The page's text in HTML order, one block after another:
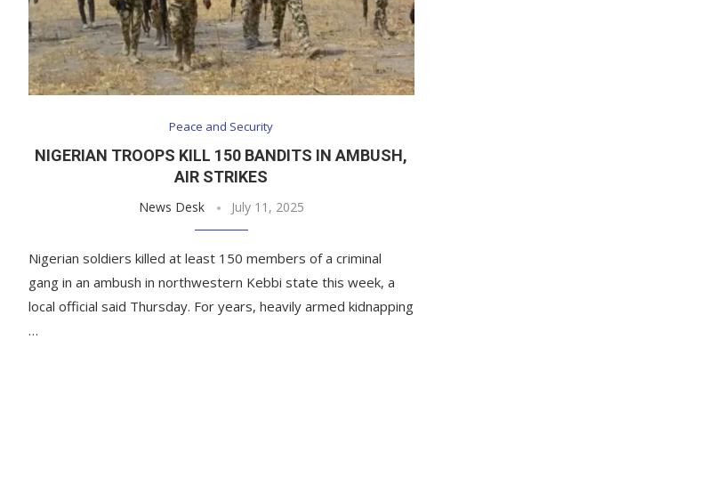
Peace and Security
NIGERIAN TROOPS KILL 150 BANDITS IN AMBUSH,
AIR STRIKES
News Desk July 11, 2025
Nigerian soldiers killed at least 150 members of a criminal
gang in an ambush in northwestern Kebbi state this week, a
local official said Thursday. For years, heavily armed kidnapping
…